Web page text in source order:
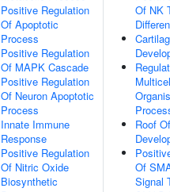
Positive Regulation
Of Apoptotic
Process
Positive Regulation
Of MAPK Cascade
Positive Regulation
Of Neuron Apoptotic
Process
Innate Immune
Response
Positive Regulation
Of Nitric Oxide
Biosynthetic
Of NK
Roof
Of
Signal